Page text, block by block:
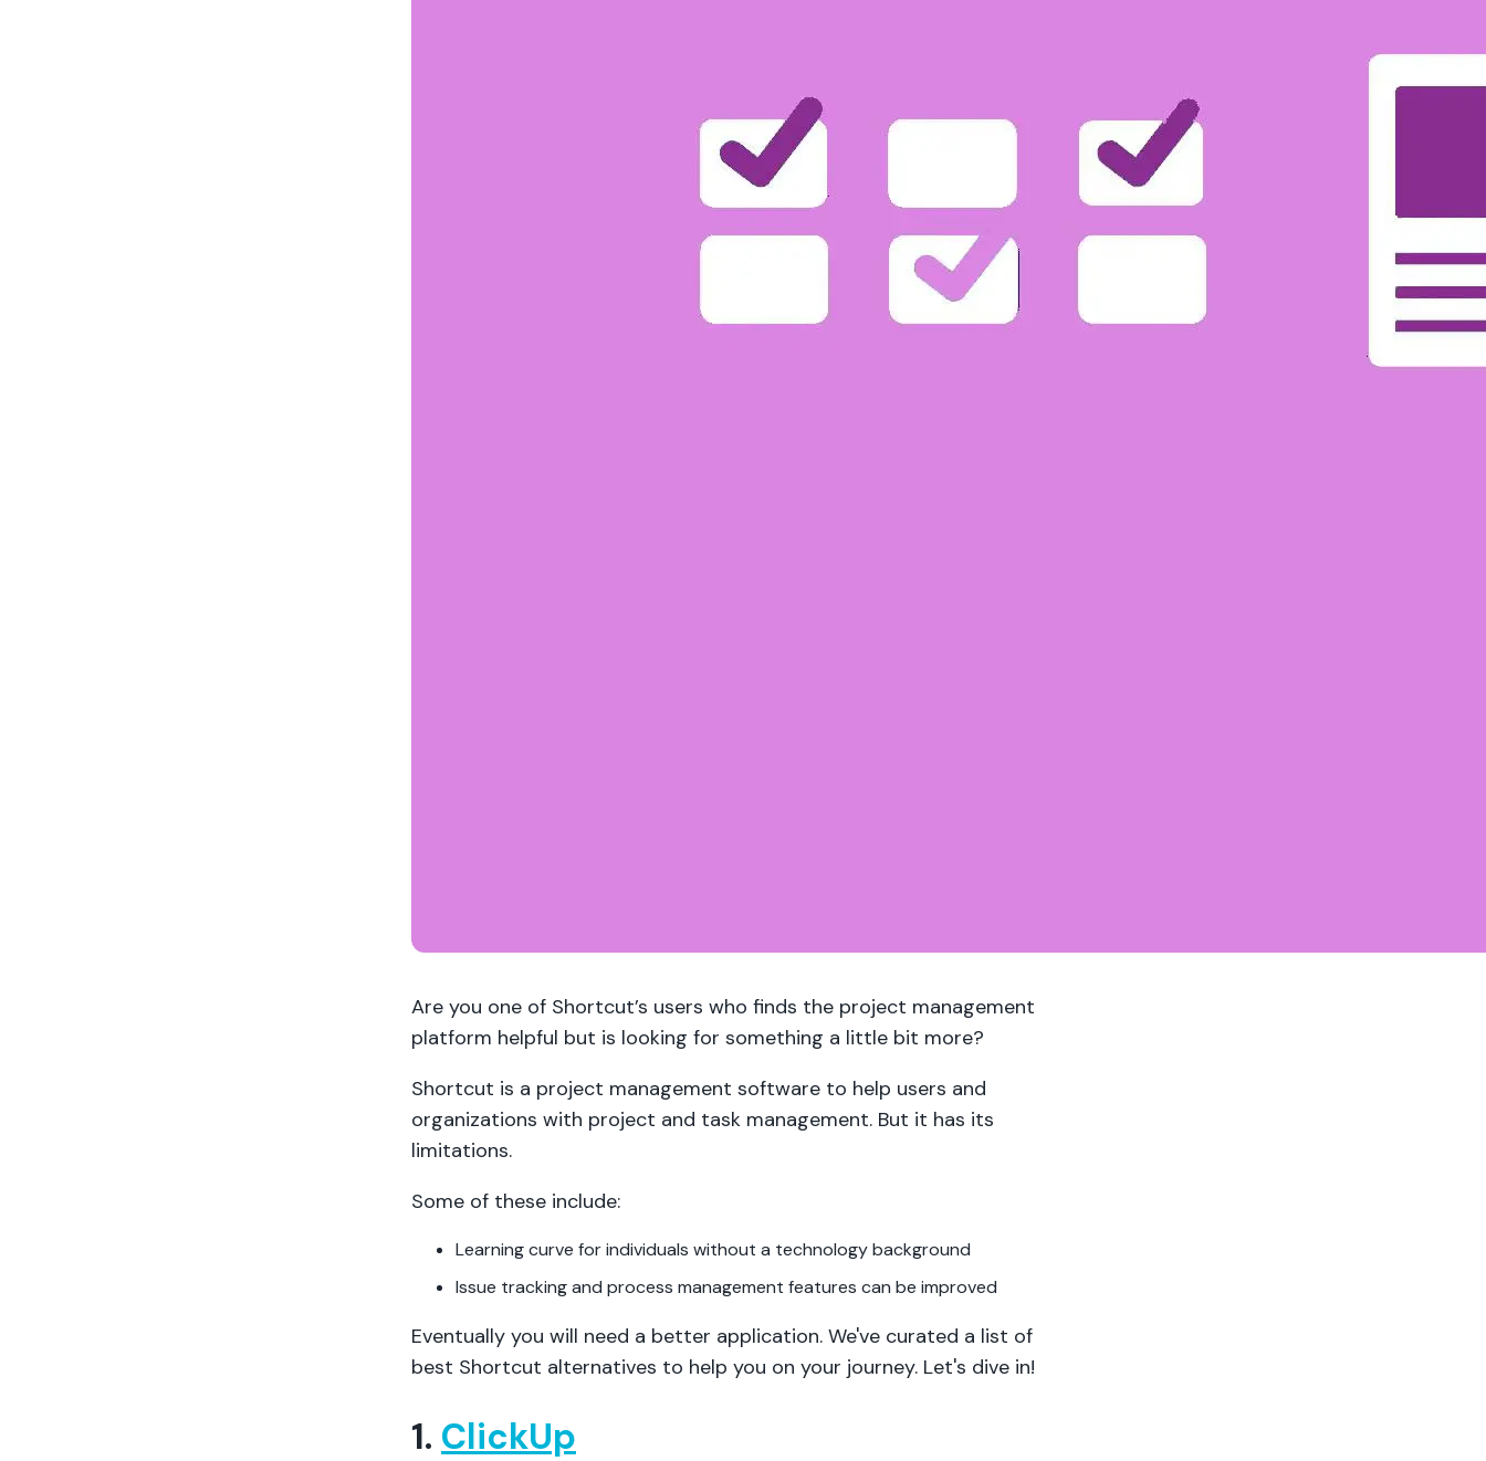
Are you one of Shortcut’s users who finds the project management
platform helpful but is looking for something a little bit more?
Shortcut is a project management software to help users and
organizations with project and task management. But it has its
limitations.
Some of these include:
Learning curve for individuals without a technology background
Issue tracking and process management features can be improved
Eventually you will need a better application. We've curated a list of
best Shortcut alternatives to help you on your journey. Let's dive in!
1. ClickUp